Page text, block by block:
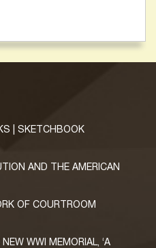
| SKETCHBOOK
AND THE AMERICAN
OF COURTROOM
WWI MEMORIAL, ‘A